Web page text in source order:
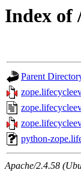
Index of
Parent
python-
Apache/2.4.58